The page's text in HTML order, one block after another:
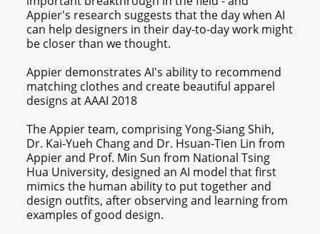
Appier's research suggests that the day when AI
can help designers in their day-to-day work might
be closer than we thought.
Appier demonstrates AI's ability to recommend
matching clothes and create beautiful apparel
designs at AAAI 2018
The Appier team, comprising Yong-Siang Shih,
Dr. Kai-Yueh Chang and Dr. Hsuan-Tien Lin from
Appier and Prof. Min Sun from National Tsing
Hua University, designed an AI model that first
mimics the human ability to put together and
design outfits, after observing and learning from
examples of good design.